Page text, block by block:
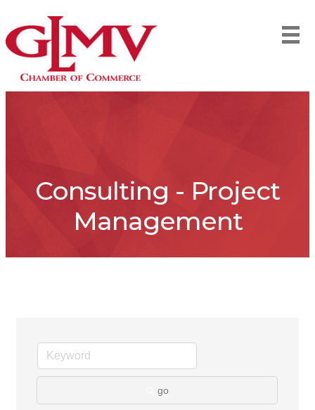
Consulting - Project
Management
go